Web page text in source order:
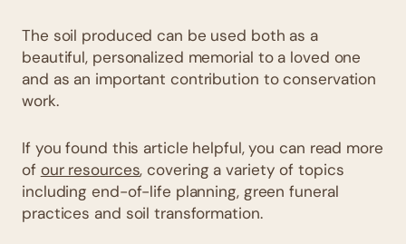
The soil produced can be used both as a
beautiful, personalized memorial to a loved one
and as an important contribution to conservation
work.
If you found this article helpful, you can read more
of our resources, covering a variety of topics
including end-of-life planning, green funeral
practices and soil transformation.